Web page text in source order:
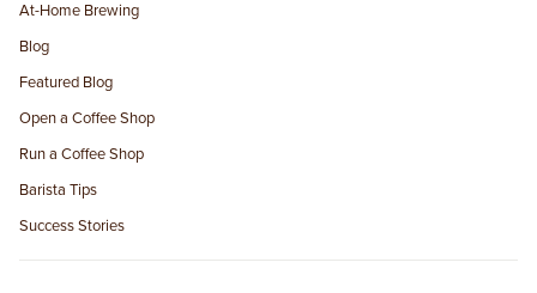
At-Home Brewing
Blog
Featured Blog
Open a Coffee Shop
Run a Coffee Shop
Barista Tips
Success Stories